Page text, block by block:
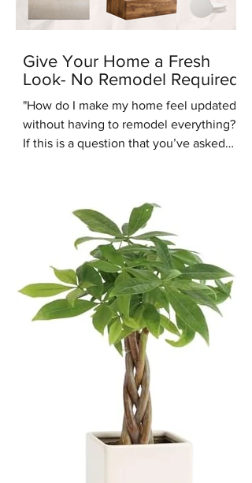
Give Your Home a Fresh
Look- No Remodel Required
"How do I make my home feel updated
without having to remodel everything?"
If this is a question that you’ve asked
people are asking us recently is: “Are
warm tones coming back into style?”.
We're here to answer that question -
yes they are. One of the up and coming
interior design styles we are seeing
more of is Warm Minimalism. Warm
Minimalism is the best of both worlds -
you get the clean, simple look of M